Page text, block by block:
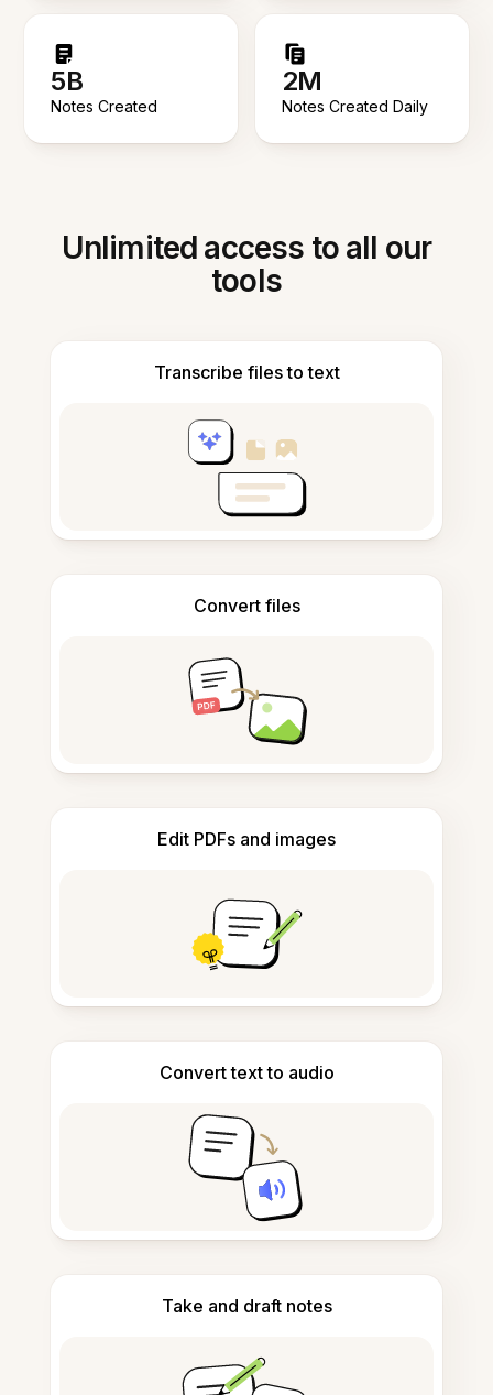
5B
Notes Created
2M
Notes Created Daily
Unlimited access to all our
tools
Transcribe files to text
Convert files
Edit PDFs and images
Convert text to audio
Take and draft notes